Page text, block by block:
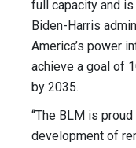
full capacity and
Biden-Harris
America’s power
achieve a goal of
by 2035.
“The BLM is
development of